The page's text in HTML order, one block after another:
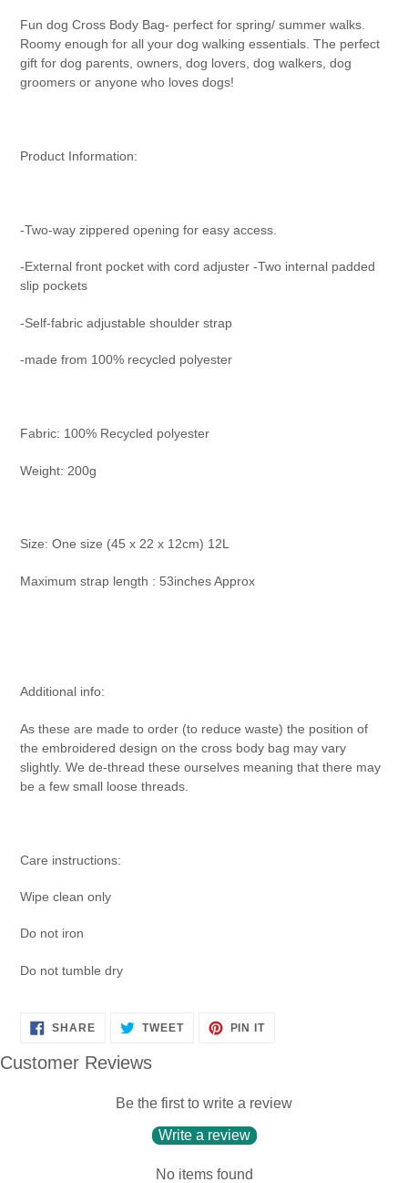
Fun dog Cross Body Bag- perfect for spring/ summer walks.
Roomy enough for all your dog walking essentials. The perfect
gift for dog parents, owners, dog lovers, dog walkers, dog
groomers or anyone who loves dogs!
Product Information:
-Two-way zippered opening for easy access.
-External front pocket with cord adjuster -Two internal padded
slip pockets
-Self-fabric adjustable shoulder strap
-made from 100% recycled polyester
Fabric: 100% Recycled polyester
Weight: 200g
Size: One size (45 x 22 x 12cm) 12L
Maximum strap length : 53inches Approx
Additional info:
As these are made to order (to reduce waste) the position of
the embroidered design on the cross body bag may vary
slightly. We de-thread these ourselves meaning that there may
be a few small loose threads.
Care instructions:
Wipe clean only
Do not iron
Do not tumble dry
SHARESHARE
ON
TWEETTWEET PIN ITPIN
Customer Reviews
Be the first to write a review
Write a review
No items found